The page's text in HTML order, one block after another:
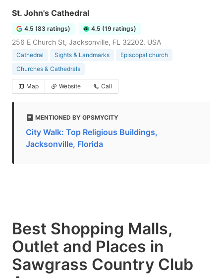
St. John's Cathedral
4.5 (83 ratings) 4.5 (19 ratings)
256 E Church St, Jacksonville, FL 32202, USA
Cathedral Sights & Landmarks
Episcopal church
Churches & Cathedrals
Map Website Call
MENTIONED BY GPSMYCITY
City Walk: Top Religious Buildings,
Jacksonville, Florida
Best Shopping Malls,
Outlet and Places in
Sawgrass Country Club